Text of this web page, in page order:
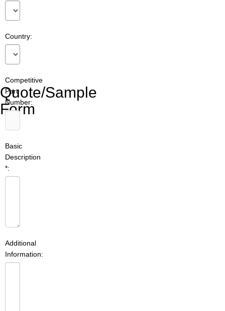
Quote/Sample
Form
Country:
Competitive
Part
Number:
Basic
Description
*:
Additional
Information: